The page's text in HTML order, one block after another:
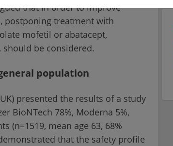
that in order to improve
postponing treatment with
mofetil or abatacept,
be considered.
population
presented the results of a study
BioNTech 78%, Moderna 5%,
(n=1519, mean age 63, 68%
that the safety profile